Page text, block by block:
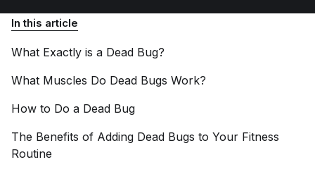
In this article
What Exactly is a Dead Bug?
What Muscles Do Dead Bugs Work?
How to Do a Dead Bug
The Benefits of Adding Dead Bugs to Your Fitness
Routine